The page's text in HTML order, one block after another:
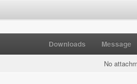
Downloads Message
No